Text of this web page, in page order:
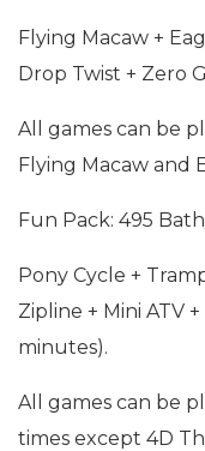
Flying Macaw +
Drop Twist + Zero
All games can be
Flying Macaw and
Fun Pack: 495
Pony Cycle +
Zipline + Mini ATV
minutes).
All games can be
times except 4D